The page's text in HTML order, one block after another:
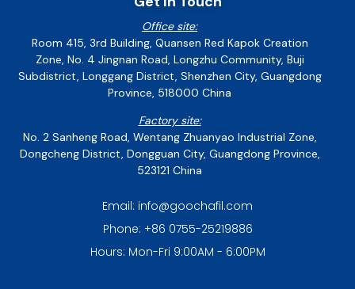
Office site:
Room 415, 3rd Building, Quansen Red Kapok Creation
Zone, No. 4 Jingnan Road, Longzhu Community, Buji
Subdistrict, Longgang District, Shenzhen City, Guangdong
Province, 518000 China
Factory site:
No. 2 Sanheng Road, Wentang Zhuanyao Industrial Zone,
Dongcheng District, Dongguan City, Guangdong Province,
523121 China
Email: info@goochafil.com
Phone: +86 0755-25219886
Hours: Mon-Fri 9:00AM - 6:00PM